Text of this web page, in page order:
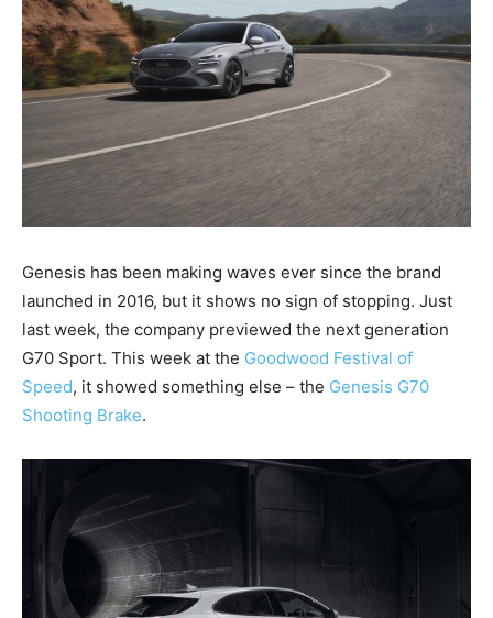
Genesis has been making waves ever since the brand
launched in 2016, but it shows no sign of stopping. Just
last week, the company previewed the next generation
G70 Sport. This week at the Goodwood Festival of
Speed, it showed something else – the Genesis G70
Shooting Brake.